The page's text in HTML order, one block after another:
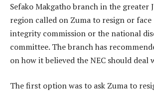
Sefako Makgatho branch in the greater
region called on Zuma to resign or face
integrity commission or the national
committee. The branch has
on how it believed the NEC should deal
The first option was to ask Zuma to